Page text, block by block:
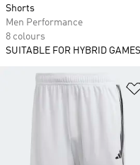
Shorts
Men Performance
8 colours
SUITABLE FOR HYBRID GAMES